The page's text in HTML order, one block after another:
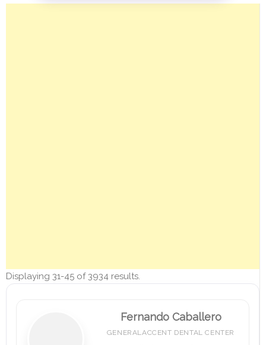
Displaying 31-45 of 3934 results.
Fernando Caballero
GENERALACCENT DENTAL CENTER